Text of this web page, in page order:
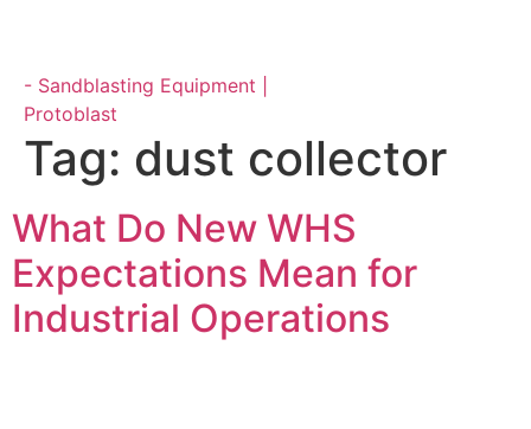
Tag: dust collector
What Do New WHS
Expectations Mean for
Industrial Operations